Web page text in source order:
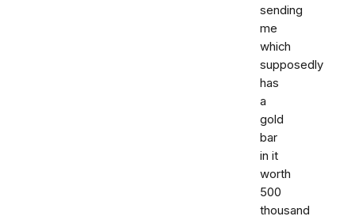
sending
me
which
supposedly
has
a
gold
bar
in it
worth
500
thousand